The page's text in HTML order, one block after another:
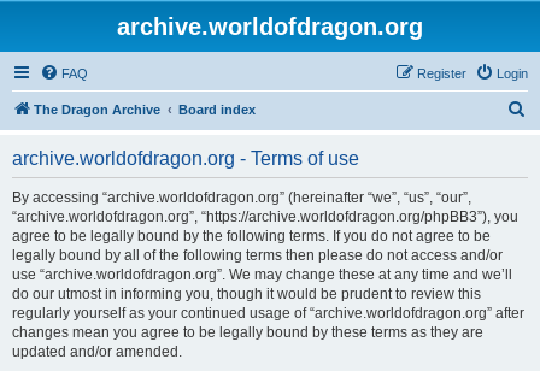
archive.worldofdragon.org
FAQ Login
Register
The Dragon Archive Board index
archive.worldofdragon.org - Terms of use
By accessing “archive.worldofdragon.org” (hereinafter “we”, “us”, “our”,
“archive.worldofdragon.org”, “https://archive.worldofdragon.org/phpBB3”), you
agree to be legally bound by the following terms. If you do not agree to be
legally bound by all of the following terms then please do not access and/or
use “archive.worldofdragon.org”. We may change these at any time and we’ll
do our utmost in informing you, though it would be prudent to review this
regularly yourself as your continued usage of “archive.worldofdragon.org” after
changes mean you agree to be legally bound by these terms as they are
updated and/or amended.